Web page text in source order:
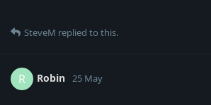
SteveM replied to this.
R Robin 25 May